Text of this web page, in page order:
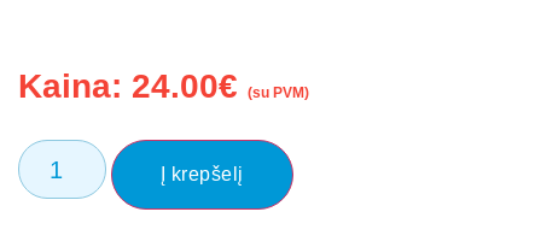
Kaina: 24.00€ (su PVM)
Į krepšelį